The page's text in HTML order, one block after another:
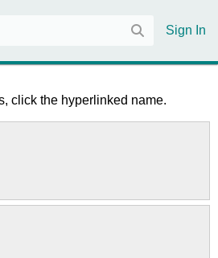
Sign In
click the hyperlinked name.